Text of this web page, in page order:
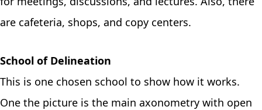
are cafeteria, shops, and copy centers.
School of Delineation
This is one chosen school to show how it works.
One the picture is the main axonometry with open